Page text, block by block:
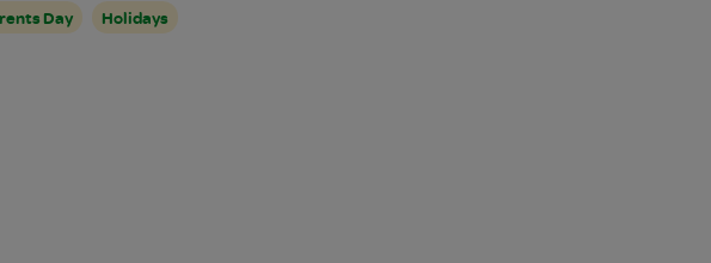
Day Holidays